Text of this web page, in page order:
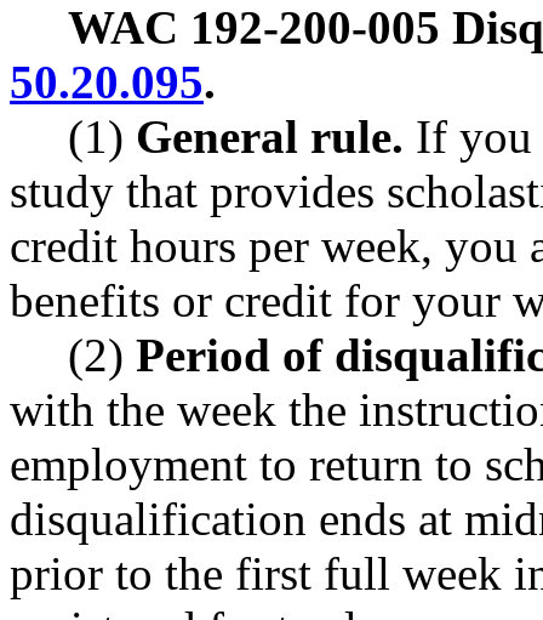
WAC 192-200-005
50.20.095.
(1) General rule. If you
study that provides
credit hours per week,
benefits or credit for your
(2) Period of
with the week the
employment to return to
disqualification ends at
prior to the first full week